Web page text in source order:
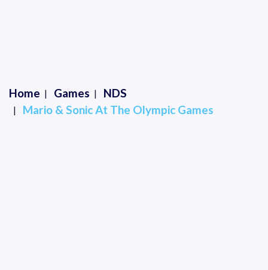
Home Games
NDS
Mario & Sonic At The Olympic Games